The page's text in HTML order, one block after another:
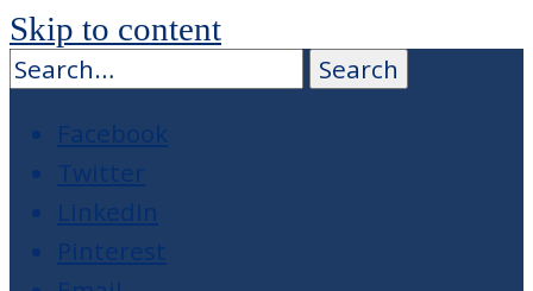
Skip to content
Facebook
Twitter
LinkedIn
Pinterest